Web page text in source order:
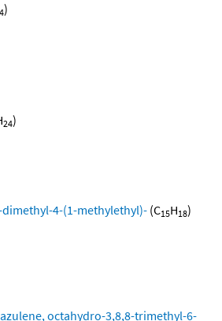
)
24)
4-(1-methylethyl)- (C15H18)
octahydro-3,8,8-trimethyl-6-